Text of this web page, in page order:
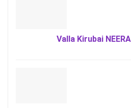
Valla Kirubai